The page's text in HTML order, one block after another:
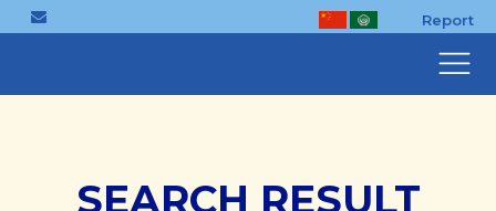
Report
SEARCH RESULT